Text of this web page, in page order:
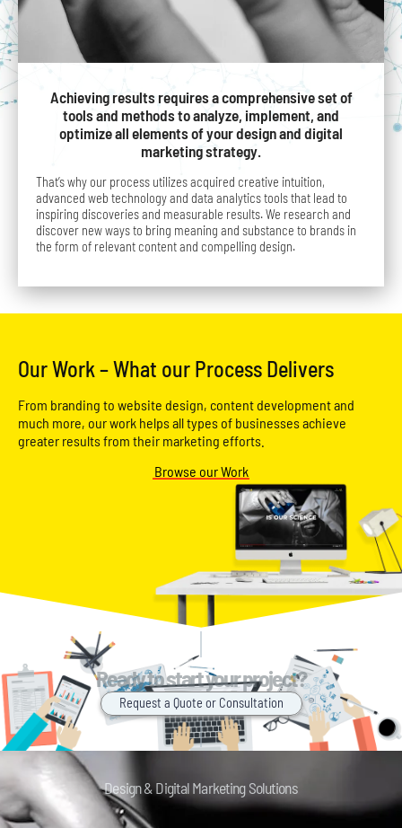
Achieving results requires a comprehensive set of
tools and methods to analyze, implement, and
optimize all elements of your design and digital
marketing strategy.
That’s why our process utilizes acquired creative intuition,
advanced web technology and data analytics tools that lead to
inspiring discoveries and measurable results. We research and
discover new ways to bring meaning and substance to brands in
the form of relevant content and compelling design.
Our Work – What our Process Delivers
From branding to website design, content development and
much more, our work helps all types of businesses achieve
greater results from their marketing efforts.
Browse our Work
Ready to start your project?
Request a Quote or Consultation
Design & Digital Marketing Solutions